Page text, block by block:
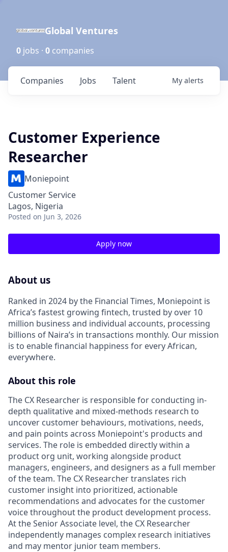
Global Ventures
0 jobs · 0 companies
Jobs
Companies Talent My alerts
Customer Experience
Researcher
Moniepoint
Customer Service
Lagos, Nigeria
Posted on Jun 3, 2026
Apply now
About us
Ranked in 2024 by the Financial Times, Moniepoint is
Africa’s fastest growing fintech, trusted by over 10
million business and individual accounts, processing
billions of Naira’s in transactions monthly. Our mission
is to enable financial happiness for every African,
everywhere.
About this role
The CX Researcher is responsible for conducting in-
depth qualitative and mixed-methods research to
uncover customer behaviours, motivations, needs,
and pain points across Moniepoint's products and
services. The role is embedded directly within a
product org unit, working alongside product
managers, engineers, and designers as a full member
of the team. The CX Researcher translates rich
customer insight into prioritized, actionable
recommendations and advocates for the customer
voice throughout the product development process.
At the Senior Associate level, the CX Researcher
independently manages complex research initiatives
and may mentor junior team members.